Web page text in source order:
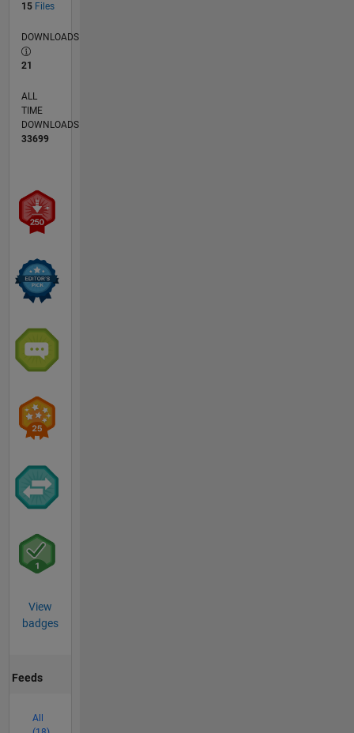
15 Files
DOWNLOADS
21
ALL
TIME
DOWNLOADS
33699
View
badges
Feeds
All